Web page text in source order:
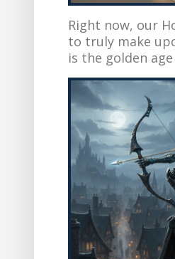
Right now, our
to truly make
is the golden